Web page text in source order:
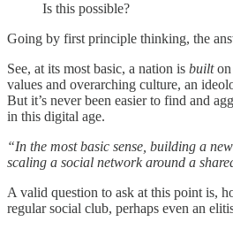
Is this possible?
Going by first principle thinking, the
See, at its most basic, a nation is builton
values and overarching culture, an
But it’s never been easier to find and
in this digital age.
“In the most basic sense, building a
scaling a social network around a
A valid question to ask at this point is,
regular social club, perhaps even an